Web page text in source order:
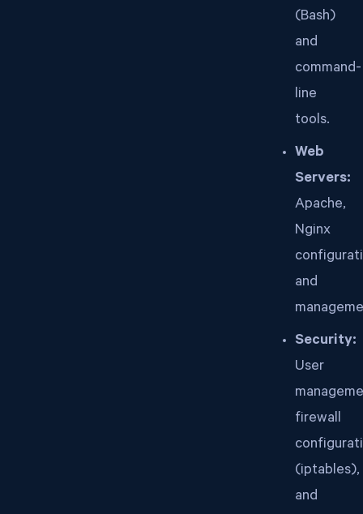
(Bash)
and
command-
line
tools.
Web
Servers:
Apache,
Nginx
and
Security:
User
firewall
(iptables),
and